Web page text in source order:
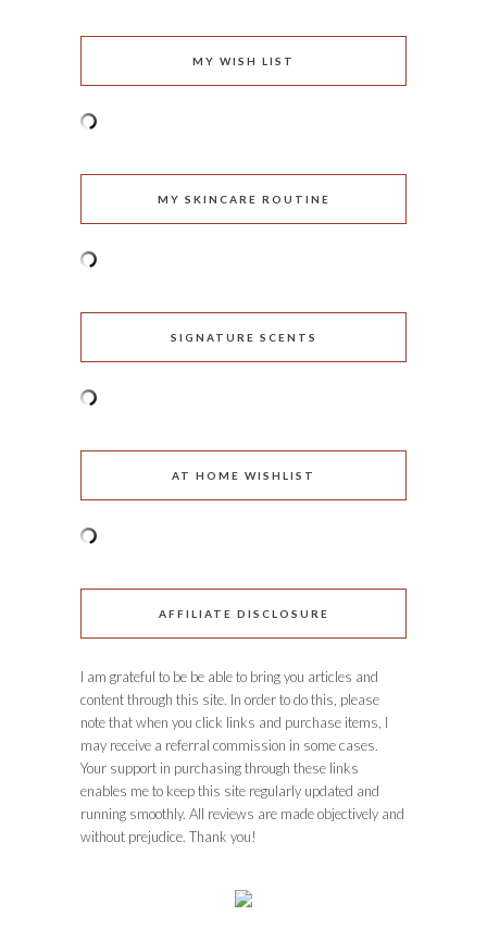
MY WISH LIST
MY SKINCARE ROUTINE
SIGNATURE SCENTS
AT HOME WISHLIST
AFFILIATE DISCLOSURE
I am grateful to be be able to bring you articles and
content through this site. In order to do this, please
note that when you click links and purchase items, I
may receive a referral commission in some cases.
Your support in purchasing through these links
enables me to keep this site regularly updated and
running smoothly. All reviews are made objectively and
without prejudice. Thank you!